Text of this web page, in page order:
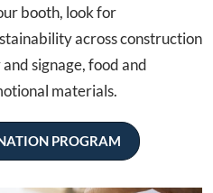
booth, look for
across construction
signage, food and
materials.
PROGRAM